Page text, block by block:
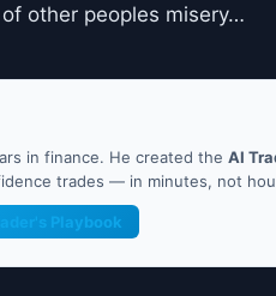
other peoples misery…
in finance. He created the AI
trades — in minutes, not
Playbook